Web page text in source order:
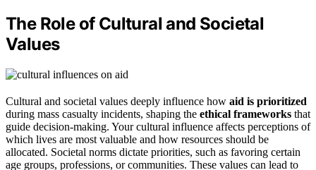
The Role of Cultural and Societal
Values
Cultural and societal values deeply influence how aid is prioritized
during mass casualty incidents, shaping the ethical frameworks that
guide decision-making. Your cultural influence affects perceptions of
which lives are most valuable and how resources should be
allocated. Societal norms dictate priorities, such as favoring certain
age groups, professions, or communities. These values can lead to